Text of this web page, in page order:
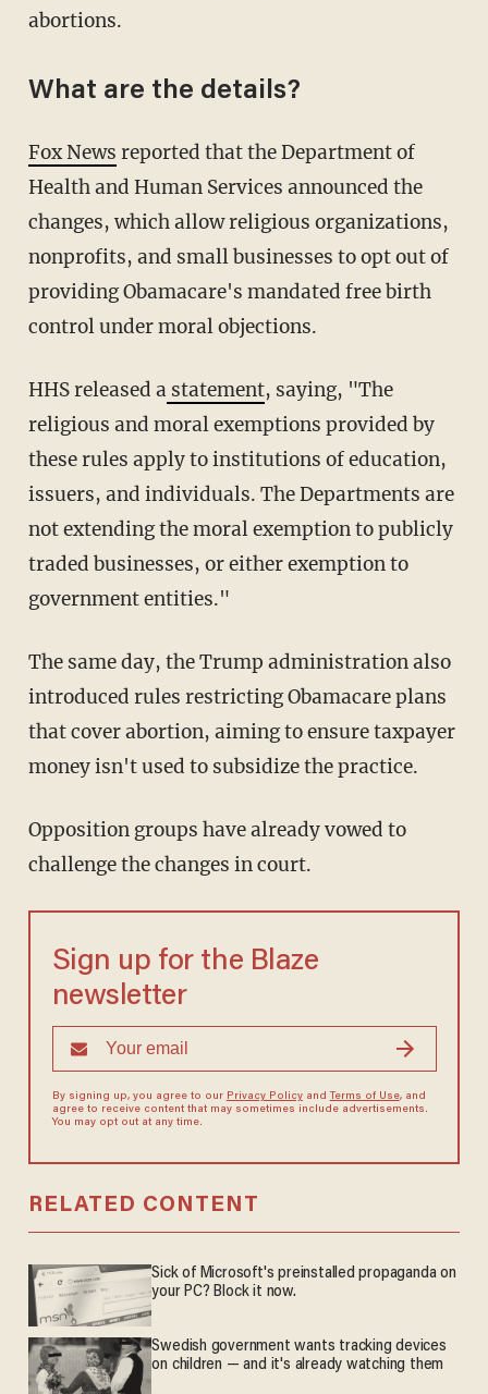
abortions.
What are the details?
Fox News reported that the Department of
Health and Human Services announced the
changes, which allow religious organizations,
nonprofits, and small businesses to opt out of
providing Obamacare's mandated free birth
control under moral objections.
HHS released astatement, saying, "The
religious and moral exemptions provided by
these rules apply to institutions of education,
issuers, and individuals. The Departments are
not extending the moral exemption to publicly
traded businesses, or either exemption to
government entities."
The same day, the Trump administration also
introduced rules restricting Obamacare plans
that cover abortion, aiming to ensure taxpayer
money isn't used to subsidize the practice.
Opposition groups have already vowed to
challenge the changes in court.
Sign up for the Blaze
newsletter
By signing up, you agree to our Privacy Policyand Terms of Use, and
agree to receive content that may sometimes include advertisements.
You may opt out at any time.
RELATED CONTENT
Sick of Microsoft's preinstalled propaganda on
your PC? Block it now.
Swedish government wants tracking devices
on children — and it's already watching them